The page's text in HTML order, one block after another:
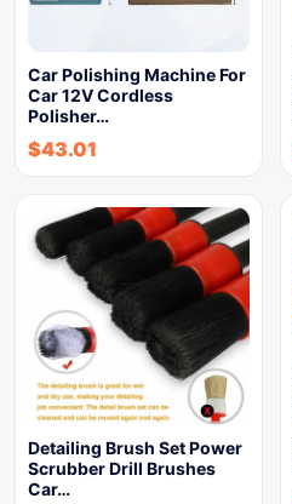
Car Polishing Machine For
Car 12V Cordless
Polisher…
$43.01
Detailing Brush Set Power
Scrubber Drill Brushes
Car…